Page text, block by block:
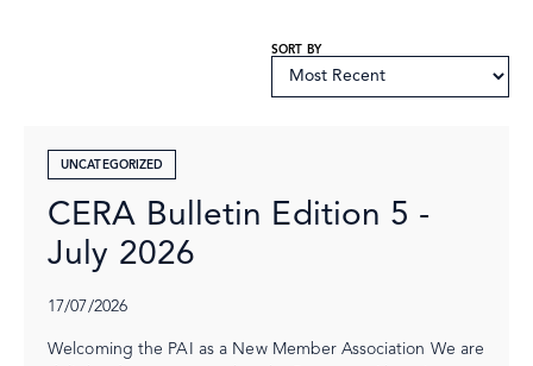
SORT BY
UNCATEGORIZED
CERA Bulletin Edition 5 -
July 2026
17/07/2026
Welcoming the PAI as a New Member Association We are